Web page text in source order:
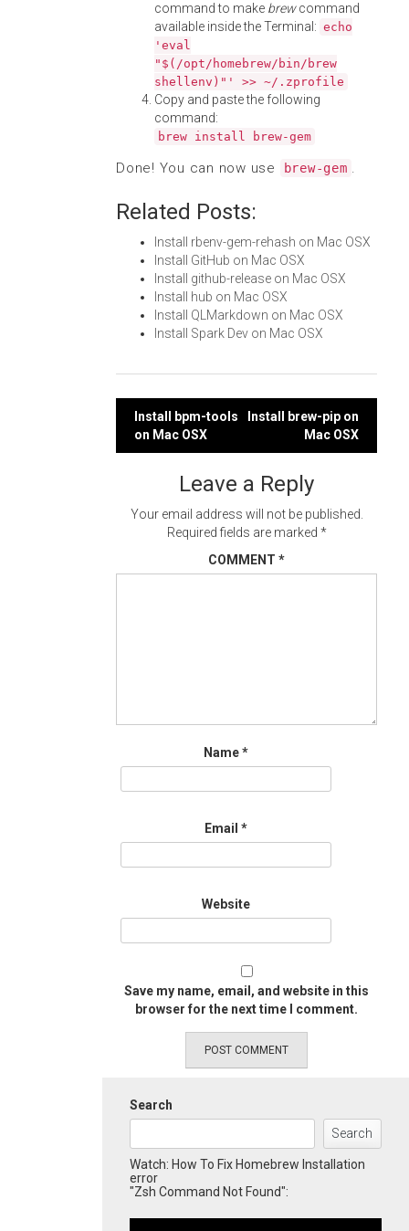
command to make brewcommand
available inside the Terminal: echo
'eval
"$(/opt/homebrew/bin/brew
shellenv)"' >> ~/.zprofile
Copy and paste the following
command:
brew install brew-gem
Done! You can now use brew-gem .
Related Posts:
Install rbenv-gem-rehash on Mac OSX
Install GitHub on Mac OSX
Install github-release on Mac OSX
Install hub on Mac OSX
Install QLMarkdown on Mac OSX
Install Spark Dev on Mac OSX
Post
navigation
Install bpm-tools
on Mac OSX
Install brew-pip on
Mac OSX
Leave a Reply
Your email address will not be published.
Required fields are marked *
COMMENT *
Name*
Email *
Website
Save my name, email, and website in this
browser for the next time I comment.
Search
Search
Watch: How To Fix Homebrew Installation
error
"Zsh Command Not Found":